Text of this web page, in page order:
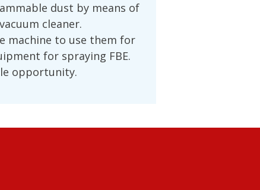
dust by means of
cleaner.
machine to use them for
for spraying FBE.
opportunity.